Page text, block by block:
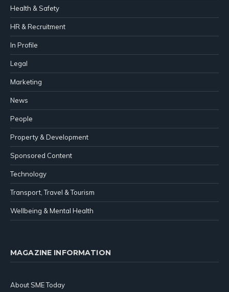
Health & Safety
HR & Recruitment
In Profile
Legal
Marketing
News
People
Property & Development
Sponsored Content
Technology
Transport, Travel & Tourism
Wellbeing & Mental Health
MAGAZINE INFORMATION
About SME Today